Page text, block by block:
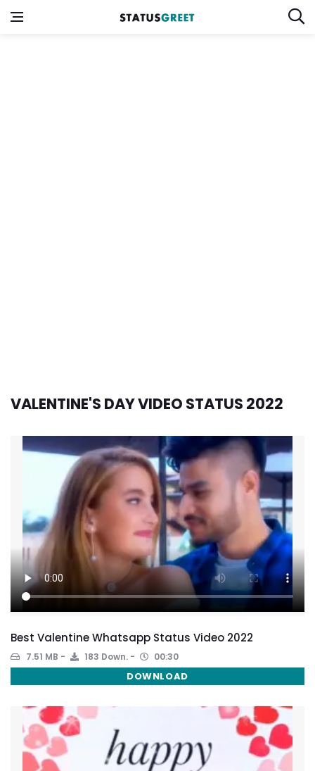
VALENTINE'S DAY VIDEO STATUS 2022
Best Valentine Whatsapp Status Video 2022
7.51 MB 183 Down. 00:30
DOWNLOAD